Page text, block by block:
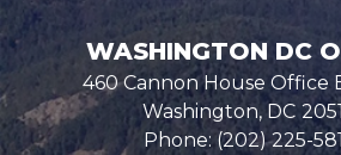
WASHINGTON DC
460 Cannon House Office
Washington, DC
Phone:(202) 225-